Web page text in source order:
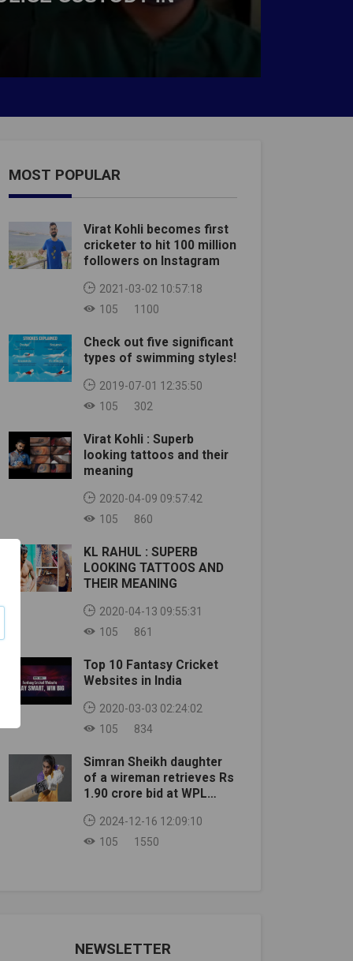
MOST POPULAR
Virat Kohli becomes first
cricketer to hit 100 million
followers on Instagram
2021-03-02 10:57:18
105
1100
Check out five significant
types of swimming styles!
2019-07-01 12:35:50
105
302
Virat Kohli : Superb
looking tattoos and their
meaning
2020-04-09 09:57:42
105
860
KL RAHUL : SUPERB
LOOKING TATTOOS AND
THEIR MEANING
2020-04-13 09:55:31
105
861
Top 10 Fantasy Cricket
Websites in India
2020-03-03 02:24:02
105
834
Simran Sheikh daughter
of a wireman retrieves Rs
1.90 crore bid at WPL
2024-12-16 12:09:10
105
1550
NEWSLETTER